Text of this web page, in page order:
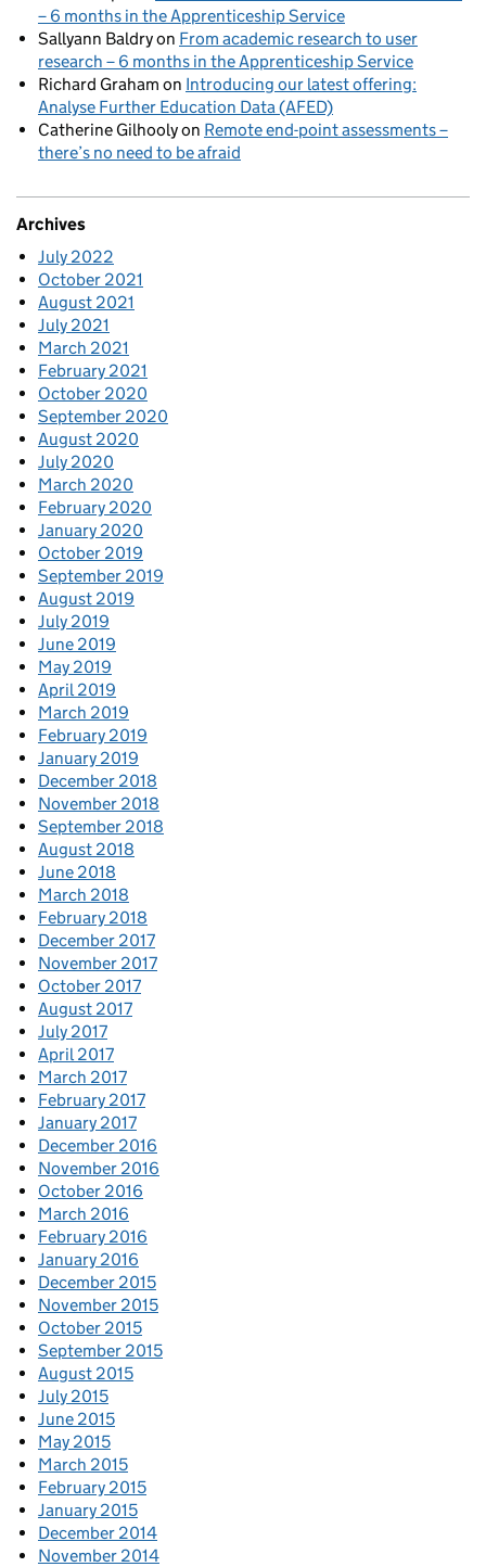
– 6 months in the Apprenticeship Service
Sallyann Baldryon From academic research to user
research – 6 months in the Apprenticeship Service
Richard Graham on Introducing our latest offering:
Analyse Further Education Data (AFED)
Catherine Gilhoolyon Remote end-point assessments –
there’s no need to be afraid
Archives
July 2022
October 2021
August 2021
July 2021
March 2021
February 2021
October 2020
September 2020
August 2020
July 2020
March 2020
February 2020
January 2020
October 2019
September 2019
August 2019
July 2019
June 2019
May 2019
April 2019
March 2019
February 2019
January 2019
December 2018
November 2018
September 2018
August 2018
June 2018
March 2018
February 2018
December 2017
November 2017
October 2017
August 2017
July 2017
April 2017
March 2017
February 2017
January 2017
December 2016
November 2016
October 2016
March 2016
February 2016
January 2016
December 2015
November 2015
October 2015
September 2015
August 2015
July 2015
June 2015
May 2015
March 2015
February 2015
January 2015
December 2014
November 2014